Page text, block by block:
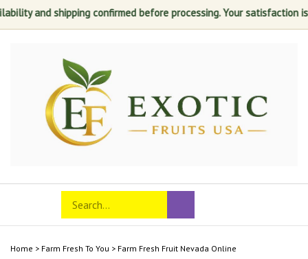
shipping confirmed before processing. Your satisfaction is
mobile
Search
store
Submit
search
Home > Farm Fresh To You > Farm Fresh Fruit Nevada Online